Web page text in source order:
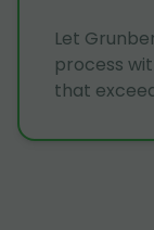
Let
process
that